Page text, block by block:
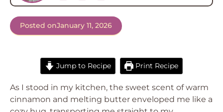
Posted onJanuary 11, 2026
Jump to Recipe Print Recipe
As I stood in my kitchen, the sweet scent of warm
cinnamon and melting butter enveloped me like a